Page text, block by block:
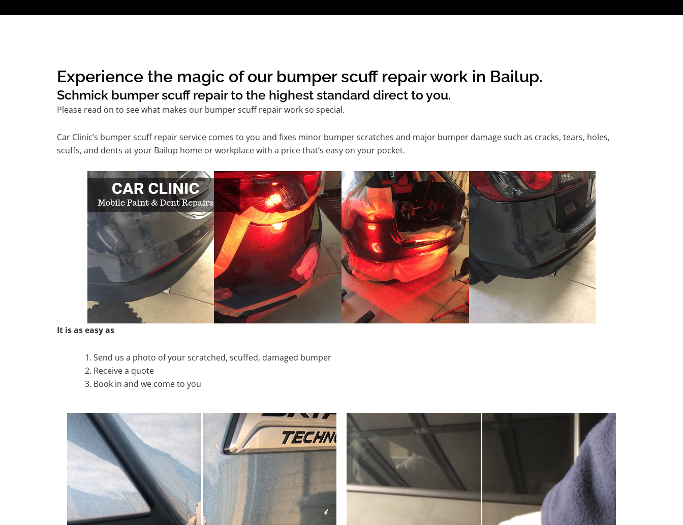
Experience the magic of our bumper scuff repair work in Bailup.
Schmick bumper scuff repair to the highest standard direct to you.
Please read on to see what makes our bumper scuff repair work so special.
Car Clinic’s bumper scuff repair service comes to you and fixes minor bumper scratches and major bumper damage such as cracks, tears, holes,
scuffs, and dents at your Bailup home or workplace with a price that’s easy on your pocket.
It is as easy as
Send us a photo of your scratched, scuffed, damaged bumper
Receive a quote
Book in and we come to you